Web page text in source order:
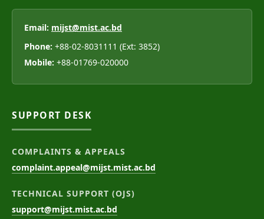
Email: mijst@mist.ac.bd
Phone: +88-02-8031111 (Ext: 3852)
Mobile: +88-01769-020000
SUPPORT DESK
COMPLAINTS & APPEALS
complaint.appeal@mijst.mist.ac.bd
TECHNICAL SUPPORT (OJS)
support@mijst.mist.ac.bd